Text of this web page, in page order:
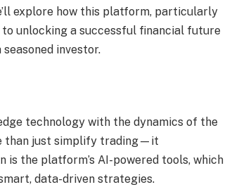
explore how this platform, particularly
unlocking a successful financial future
investor.
technology with the dynamics of the
than just simplify trading—it
the platform’s AI-powered tools, which
data-driven strategies.